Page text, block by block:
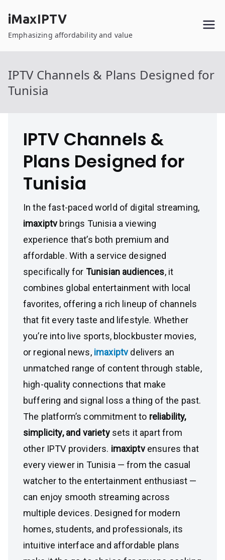
content
iMaxIPTV
Emphasizing affordability and value
IPTV Channels & Plans Designed for
Tunisia
IPTV Channels &
Plans Designed for
Tunisia
In the fast-paced world of digital streaming,
imaxiptvbrings Tunisia a viewing
experience that’s both premium and
affordable. With a service designed
specifically for Tunisian audiences, it
combines global entertainment with local
favorites, offering a rich lineup of channels
that fit every taste and lifestyle. Whether
you’re into live sports, blockbuster movies,
or regional news, imaxiptv delivers an
unmatched range of content through stable,
high-quality connections that make
buffering and signal loss a thing of the past.
The platform’s commitment to reliability,
simplicity, and varietysets it apart from
other IPTV providers. imaxiptvensures that
every viewer in Tunisia — from the casual
watcher to the entertainment enthusiast —
can enjoy smooth streaming across
multiple devices. Designed for modern
homes, students, and professionals, its
intuitive interface and affordable plans